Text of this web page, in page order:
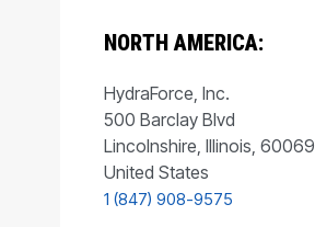
NORTH AMERICA:
HydraForce, Inc.
500 Barclay Blvd
Lincolnshire, Illinois, 60069
United States
1 (847) 908-9575